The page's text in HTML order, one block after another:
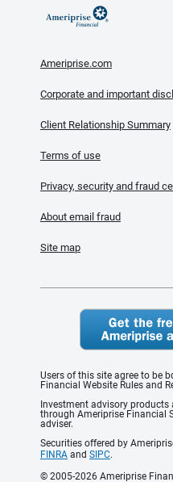
Ameriprise.com
Corporate and important
Client Relationship Summary
Terms of use
Privacy, security and fraud
About email fraud
Site map
Users of this site agree to be
Financial Website Rules and
Investment advisory
through Ameriprise Financial
adviser.
Securities offered by
FINRA and SIPC.
© 2005-2026 Ameriprise